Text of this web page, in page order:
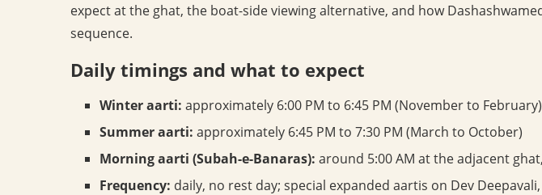
expect at the ghat, the boat-side viewing alternative, and how
sequence.
Daily timings and what to expect
Winter aarti: approximately 6:00 PM to 6:45 PM (November to February)
Summer aarti: approximately 6:45 PM to 7:30 PM (March to October)
Morning aarti (Subah-e-Banaras): around 5:00 AM at the adjacent
Frequency: daily, no rest day; special expanded aartis on Dev